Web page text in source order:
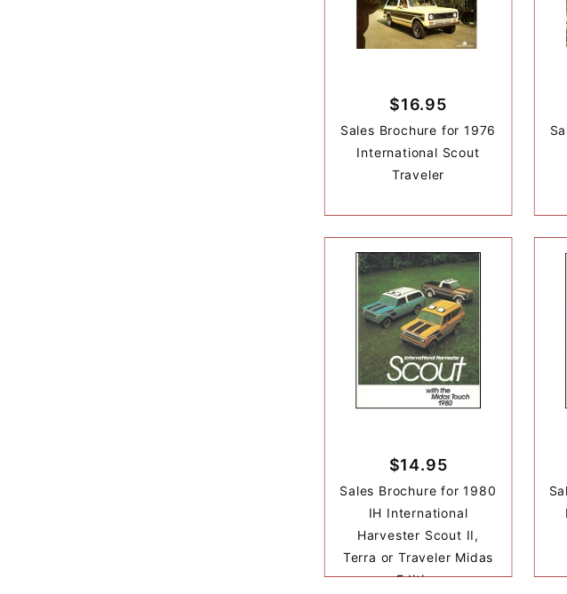
$16.95
Sales Brochure for 1976
International Scout
Traveler
$14.95
Sales Brochure for 1980
IH International
Harvester Scout II,
Terra or Traveler Midas
Edition